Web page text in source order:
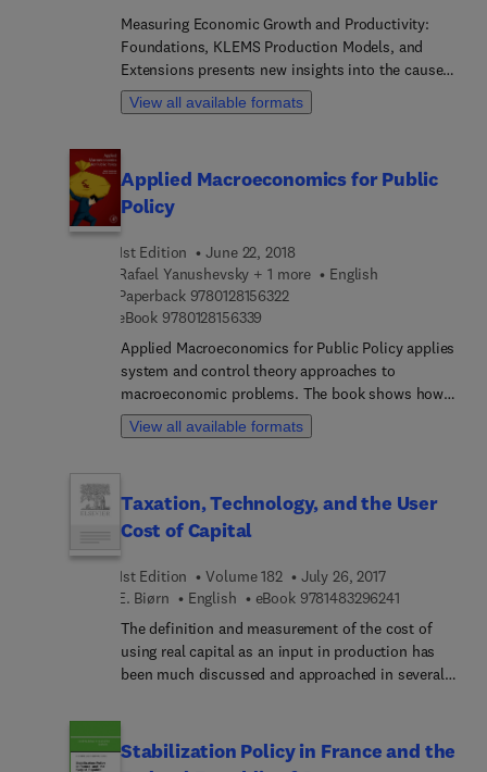
Measuring Economic Growth and Productivity:
Foundations, KLEMS Production Models, and
Extensions presents new insights into the causes,
mechanisms and results of growth in national and
regional accounts. It demonstrates the versatility
data on outputs, inputs and productivity. By
rethinking economic development beyond existing
measurement of growth and productivity to
contemporary global challenges, addressing the
need for measurements as well as the Gross
Domestic Product. All contributors in this
foundational volume are recognized experts in
their fields, all inspired by the path-breaking
research of Dale W. Jorgenson.
View all available formats
Applied Macroeconomics for Public
Policy
1st Edition
June 22, 2018
Rafael Yanushevsky + 1 more
English
Paperback 97801281563229 7 8 0 1 2 8 1 5 6 3 2 2
eBook 9780128156339
Applied Macroeconomics for Public Policy applies
system and control theory approaches to
macroeconomic problems. The book shows how
to build simple and efficient macroeconomic
models for policy analysis. By using these models,
certainty in macroeconomic decision-making. As
high debt to GDP ratios cause problems in
improving economies during and after economic
downturns.
View all available formats
Taxation, Technology, and the User
Cost of Capital
1st Edition Volume 182
July 26, 2017
E. Biørn
English eBook 97814832962419 7 8 1 4 8 3
The definition and measurement of the cost of
using real capital as an input in production has
been much discussed and approached in several
capital services, with emphasis on its relation to
the corporate tax system on the one hand, and to
Stabilization Policy in France and the